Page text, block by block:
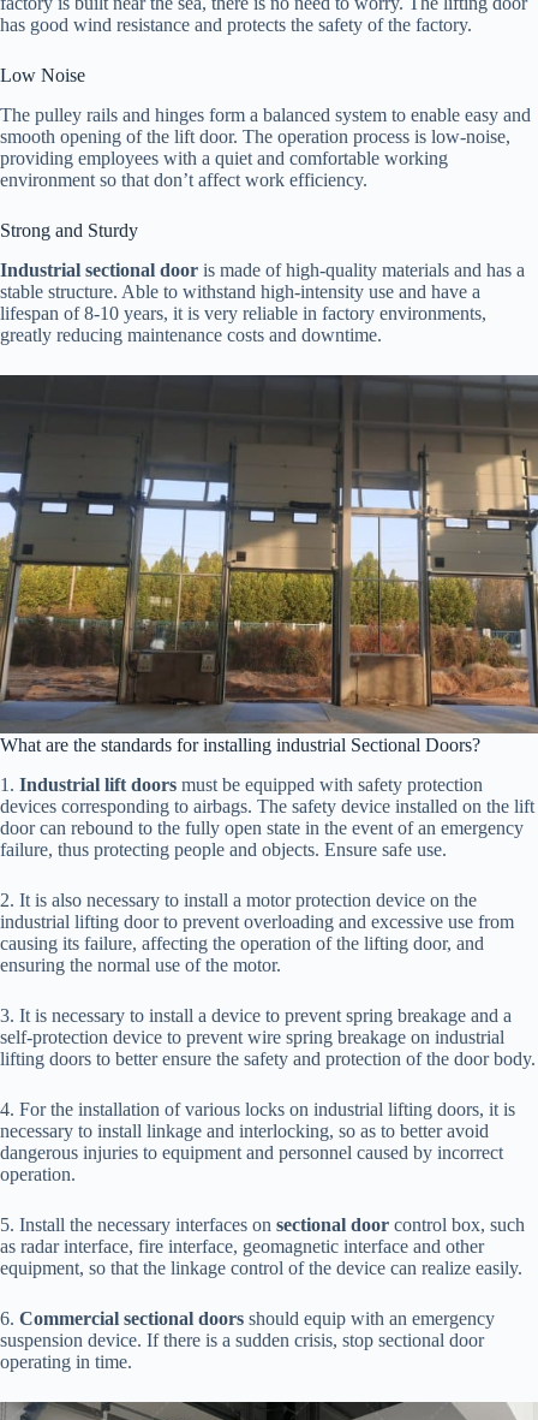
has good wind resistance and protects the safety of the factory.
Low Noise
The pulley rails and hinges form a balanced system to enable easy and
smooth opening of the lift door. The operation process is low-noise,
providing employees with a quiet and comfortable working
environment so that don’t affect work efficiency.
Strong and Sturdy
Industrial sectional door is made of high-quality materials and has a
stable structure. Able to withstand high-intensity use and have a
lifespan of 8-10 years, it is very reliable in factory environments,
greatly reducing maintenance costs and downtime.
What are the standards for installing industrial Sectional Doors?
1. Industrial lift doors must be equipped with safety protection
devices corresponding to airbags. The safety device installed on the lift
door can rebound to the fully open state in the event of an emergency
failure, thus protecting people and objects. Ensure safe use.
2. It is also necessary to install a motor protection device on the
industrial lifting door to prevent overloading and excessive use from
causing its failure, affecting the operation of the lifting door, and
ensuring the normal use of the motor.
3. It is necessary to install a device to prevent spring breakage and a
self-protection device to prevent wire spring breakage on industrial
lifting doors to better ensure the safety and protection of the door body.
4. For the installation of various locks on industrial lifting doors, it is
necessary to install linkage and interlocking, so as to better avoid
dangerous injuries to equipment and personnel caused by incorrect
operation.
5. Install the necessary interfaces on sectional door control box, such
as radar interface, fire interface, geomagnetic interface and other
equipment, so that the linkage control of the device can realize easily.
6. Commercial sectional doors should equip with an emergency
suspension device. If there is a sudden crisis, stop sectional door
operating in time.